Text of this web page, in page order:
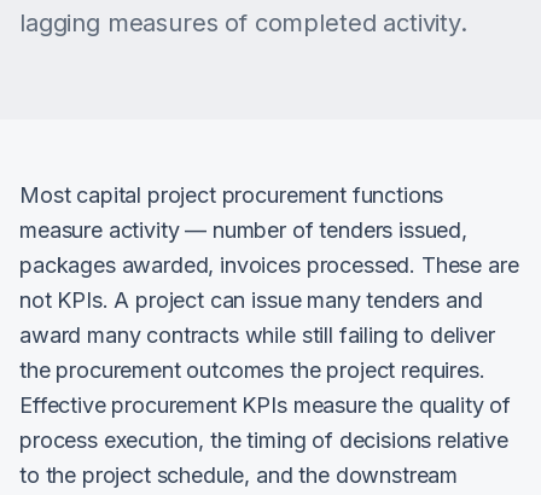
lagging measures of completed activity.
Most capital project procurement functions
measure activity — number of tenders issued,
packages awarded, invoices processed. These are
not KPIs. A project can issue many tenders and
award many contracts while still failing to deliver
the procurement outcomes the project requires.
Effective procurement KPIs measure the quality of
process execution, the timing of decisions relative
to the project schedule, and the downstream